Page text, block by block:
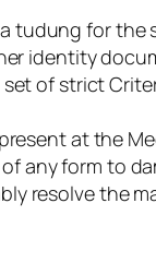
tudung for the
identity
of strict
at the
any form to
resolve the